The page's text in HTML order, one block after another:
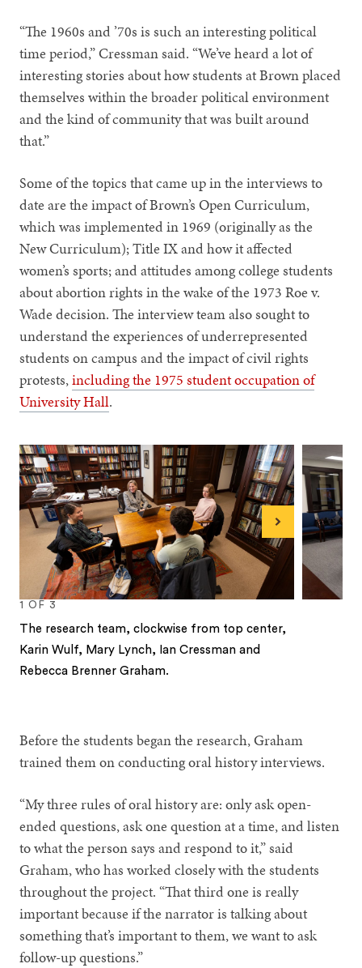
“The 1960s and ’70s is such an interesting political
time period,” Cressman said. “We’ve heard a lot of
interesting stories about how students at Brown placed
themselves within the broader political environment
and the kind of community that was built around
that.”
Some of the topics that came up in the interviews to
date are the impact of Brown’s Open Curriculum,
which was implemented in 1969 (originally as the
New Curriculum); Title IX and how it affected
women’s sports; and attitudes among college students
about abortion rights in the wake of the 1973 Roe v.
Wade decision. The interview team also sought to
understand the experiences of underrepresented
students on campus and the impact of civil rights
protests,including the 1975 student occupation of
University Hall.
1 OF 3
The research team, clockwise from top center,
Karin Wulf, Mary Lynch, Ian Cressman and
Rebecca Brenner Graham.
Next
Before the students began the research, Graham
trained them on conducting oral history interviews.
“My three rules of oral history are: only ask open-
ended questions, ask one question at a time, and listen
to what the person says and respond to it,” said
Graham, who has worked closely with the students
throughout the project. “That third one is really
important because if the narrator is talking about
something that’s important to them, we want to ask
follow-up questions.”